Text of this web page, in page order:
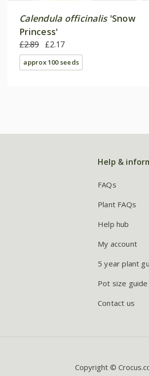
Calendula officinalis'Snow
Princess'
£2.89 £2.17
approx 100 seeds
Help &
FAQs
Plant FAQs
Help hub
My account
5 year plant
Pot size guide
Contact us
Copyright ©